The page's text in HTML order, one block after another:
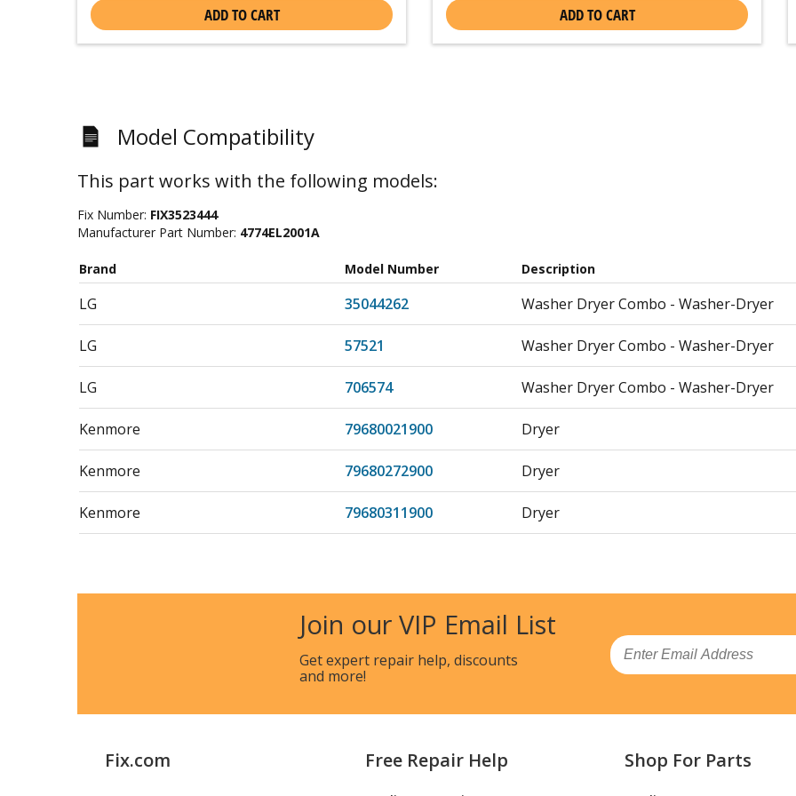
ADD TO CART ADD TO CART
Model Compatibility
This part works with the following models:
Fix Number: FIX3523444
Manufacturer Part Number: 4774EL2001A
Brand Model Number Description
LG 35044262 Washer Dryer Combo - Washer-Dryer
LG 57521 Washer Dryer Combo - Washer-Dryer
LG 706574 Washer Dryer Combo - Washer-Dryer
Kenmore 79680021900 Dryer
Kenmore 79680272900 Dryer
Kenmore 79680311900 Dryer
Kenmore 79680441900 Dryer
79680448900 Dryer
79681172210
Kenmore 79681182311 Dryer - Kenmore Dryer 79681182311
Join our VIP Email List
Get expert repair help, discounts
and more!
Email
Fix.com Free Repair Help Shop For Parts